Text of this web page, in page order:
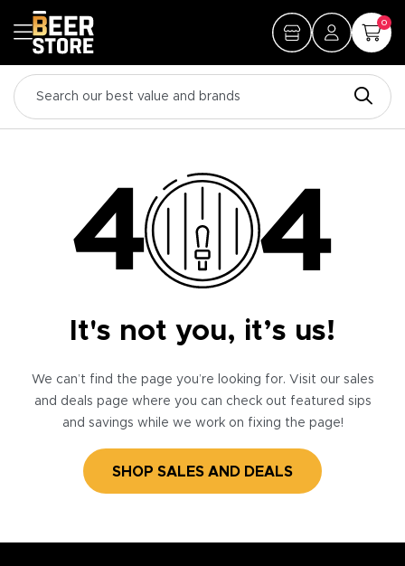
0
It's not you, it’s us!
We can’t find the page you’re looking for. Visit our sales
and deals page where you can check out featured sips
and savings while we work on fixing the page!
SHOP SALES AND DEALS